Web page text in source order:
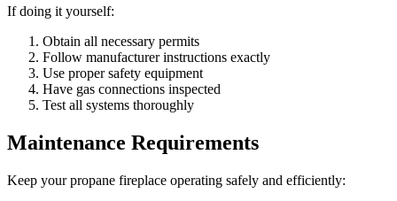
If doing it yourself:
Obtain all necessary permits
Follow manufacturer instructions exactly
Use proper safety equipment
Have gas connections inspected
Test all systems thoroughly
Maintenance Requirements
Keep your propane fireplace operating safely and efficiently: